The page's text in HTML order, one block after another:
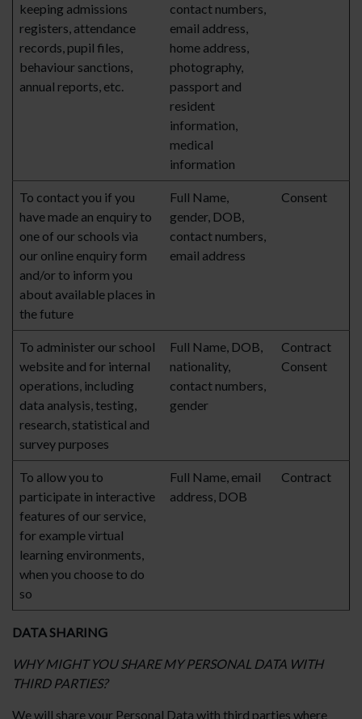
keeping admissions
registers, attendance
records, pupil files,
behaviour sanctions,
annual reports, etc.
contact numbers,
email address,
home address,
photography,
passport and
resident
information,
medical
information
To contact you if you
have made an enquiry to
one of our schools via
our online enquiry form
and/or to inform you
about available places in
the future
Full Name,
gender, DOB,
contact numbers,
email address
Consent
To administer our school
website and for internal
operations, including
data analysis, testing,
research, statistical and
survey purposes
Full Name, DOB,
nationality,
contact numbers,
gender
Contract
Consent
To allow you to
participate in interactive
features of our service,
for example virtual
learning environments,
when you choose to do
so
Full Name, email
address, DOB
Contract
DATA SHARING
WHY MIGHT YOU SHARE MY PERSONAL DATA WITH
THIRD PARTIES?
We will share your Personal Data with third parties where